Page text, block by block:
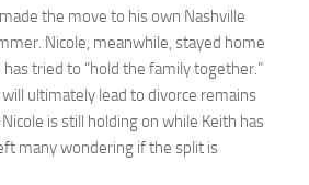
the move to his own Nashville
Nicole, meanwhile, stayed home
tried to “hold the family together.”
ultimately lead to divorce remains
is still holding on while Keith has
many wondering if the split is